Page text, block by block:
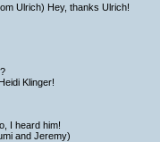
Ulrich) Hey, thanks Ulrich!
Klinger!
I heard him!
and Jeremy)